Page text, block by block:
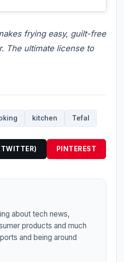
frying easy, guilt-free
The ultimate license to
kitchen Tefal
PINTEREST
about tech news,
products and much
and being around